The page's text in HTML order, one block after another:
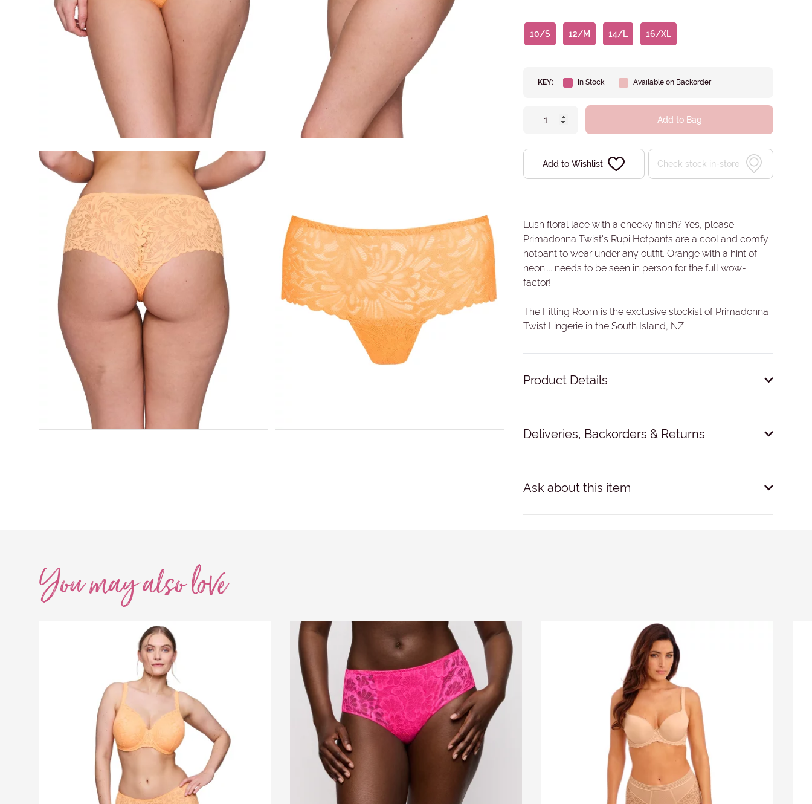
10/S 12/M 14/L 16/XL
KEY: In Stock Available on Backorder
Add to Bag
Add to Wishlist Check stock in-store
Lush floral lace with a cheeky finish? Yes, please.
Primadonna Twist's Rupi Hotpants are a cool and comfy
hotpant to wear under any outfit. Orange with a hint of
neon.... needs to be seen in person for the full wow-
factor!
The Fitting Room is the exclusive stockist of Primadonna
Twist Lingerie in the South Island, NZ.
Product Details
Deliveries, Backorders & Returns
business days. Expected courier time: 1-3 working days.
attached and the original invoice. *Special conditions
apply for clearance items, $15 Briefs, and other products
for hygiene reasons, seeDelivery & Returns
Ask about this item
You may alsolove